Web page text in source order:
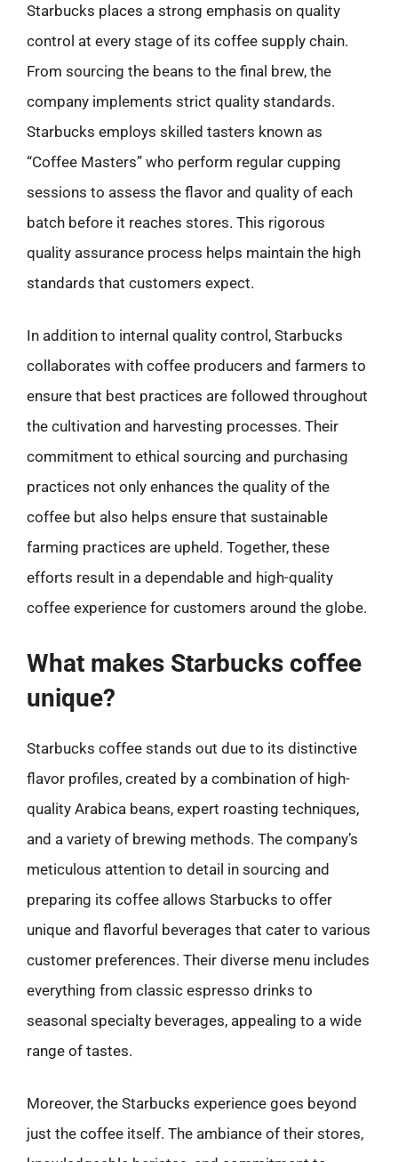
Starbucks places a strong emphasis on quality
control at every stage of its coffee supply chain.
From sourcing the beans to the final brew, the
company implements strict quality standards.
Starbucks employs skilled tasters known as
“Coffee Masters” who perform regular cupping
sessions to assess the flavor and quality of each
batch before it reaches stores. This rigorous
quality assurance process helps maintain the high
standards that customers expect.
In addition to internal quality control, Starbucks
collaborates with coffee producers and farmers to
ensure that best practices are followed throughout
the cultivation and harvesting processes. Their
commitment to ethical sourcing and purchasing
practices not only enhances the quality of the
coffee but also helps ensure that sustainable
farming practices are upheld. Together, these
efforts result in a dependable and high-quality
coffee experience for customers around the globe.
What makes Starbucks coffee
unique?
Starbucks coffee stands out due to its distinctive
flavor profiles, created by a combination of high-
quality Arabica beans, expert roasting techniques,
and a variety of brewing methods. The company’s
meticulous attention to detail in sourcing and
preparing its coffee allows Starbucks to offer
unique and flavorful beverages that cater to various
customer preferences. Their diverse menu includes
everything from classic espresso drinks to
seasonal specialty beverages, appealing to a wide
range of tastes.
Moreover, the Starbucks experience goes beyond
just the coffee itself. The ambiance of their stores,